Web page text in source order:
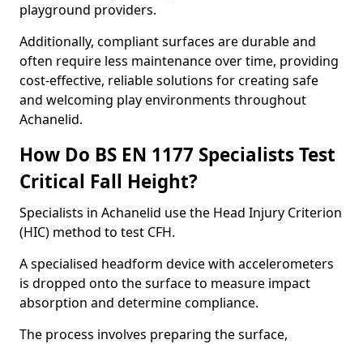
playground providers.
Additionally, compliant surfaces are durable and
often require less maintenance over time, providing
cost-effective, reliable solutions for creating safe
and welcoming play environments throughout
Achanelid.
How Do BS EN 1177 Specialists Test
Critical Fall Height?
Specialists in Achanelid use the Head Injury Criterion
(HIC) method to test CFH.
A specialised headform device with accelerometers
is dropped onto the surface to measure impact
absorption and determine compliance.
The process involves preparing the surface,